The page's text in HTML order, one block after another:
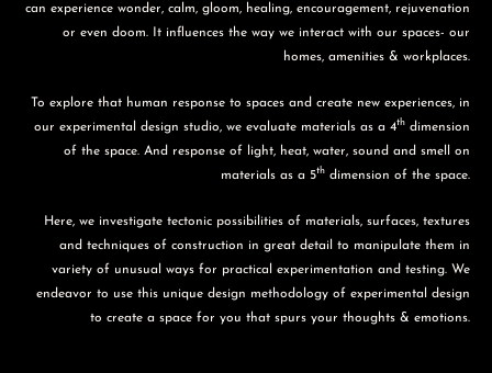
can experience wonder, calm, gloom, healing, encouragement, rejuvenation
or even doom. It influences the way we interact with our spaces- our
homes, amenities & workplaces.
To explore that human response to spaces and create new experiences, in
our experimental design studio, we evaluate materials as a 4th dimension
of the space. And response of light, heat, water, sound and smell on
materials as a 5th dimension of the space.
Here, we investigate tectonic possibilities of materials, surfaces, textures
and techniques of construction in great detail to manipulate them in
variety of unusual ways for practical experimentation and testing. We
endeavor to use this unique design methodology of experimental design
to create a space for you that spurs your thoughts & emotions.